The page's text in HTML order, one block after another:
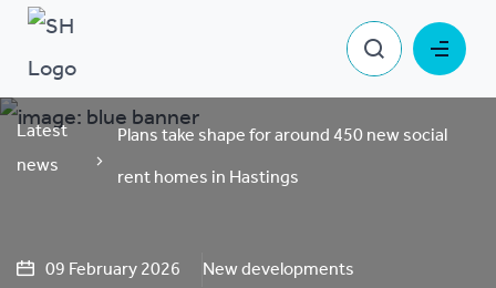
Latest
news
Plans take shape for around 450 new social
rent homes in Hastings
09 February 2026 New developments